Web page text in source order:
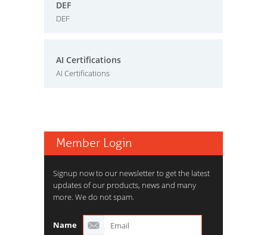
DEF
DEF
AI Certifications
AI Certifications
Member Login
Signup now to our newsletter to get the latest
updates of our products, news and many
more. We do not spam.
Name